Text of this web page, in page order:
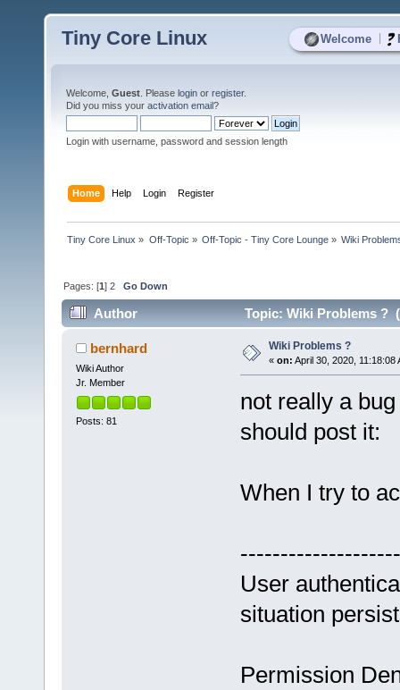
Welcome
Tiny Core Linux
Welcome, Guest . Please login or register.
Did you miss your activation email?
Login with username, password and session length
Home Help Login Register
Tiny Core Linux » Off-Topic » Off-Topic - Tiny Core Lounge» Wiki
Pages: [1]2 Go Down
Author Topic: Wiki Problems ?
bernhard
Wiki Author
Jr. Member
Posts: 81
Wiki Problems ?
« on: April 30, 2020, 11:18:08
not really a
should post it:
When I try to
User
situation
Permission